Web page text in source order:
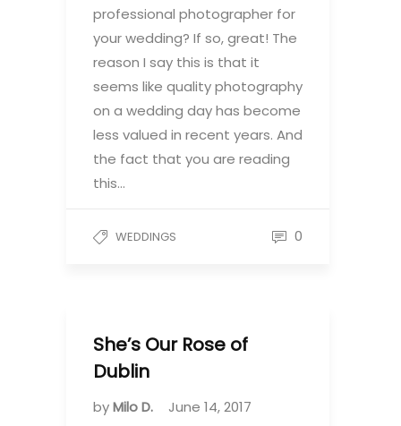
professional photographer for
your wedding? If so, great! The
reason I say this is that it
seems like quality photography
on a wedding day has become
less valued in recent years. And
the fact that you are reading
this…
WEDDINGS 0
She’s Our Rose of
Dublin
byMilo D.
June 14, 2017